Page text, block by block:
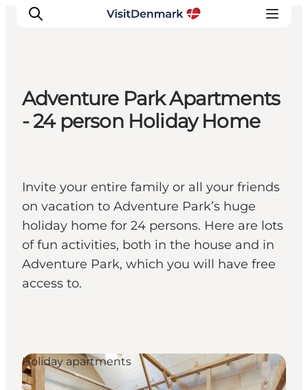
Inspiration
Resmål
Planera resan
Adventure Park Apartments
- 24 person Holiday Home
Invite your entire family or all your friends
on vacation to Adventure Park’s huge
holiday home for 24 persons. Here are lots
of fun activities, both in the house and in
Adventure Park, which you will have free
access to.
Holiday apartments